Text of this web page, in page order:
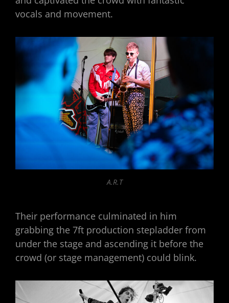
vocals and movement.
A.R.T
Their performance culminated in him
grabbing the 7ft production stepladder from
under the stage and ascending it before the
crowd (or stage management) could blink.